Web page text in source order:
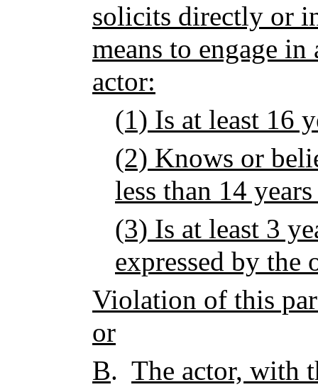
solicits directly or
means to engage
actor:
(1) Is at least 16
(2) Knows or
less than 14
(3) Is at least 3
expressed by the
Violation of this
or
B. The actor, with